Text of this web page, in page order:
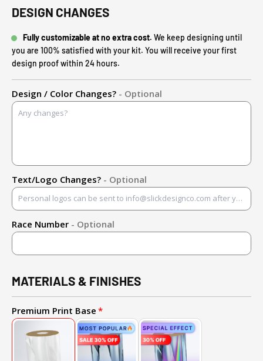
DESIGN CHANGES
Fully customizable at no extra cost. We keep designing until
you are 100% satisfied with your kit. You will receive your first
design proof within 24 hours.
Design / Color Changes? - Optional
Text/Logo Changes? - Optional
Race Number - Optional
MATERIALS & FINISHES
Premium Print Base